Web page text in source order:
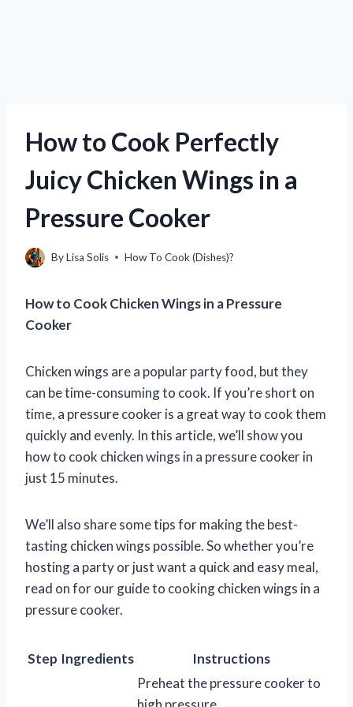
How to Cook Perfectly
Juicy Chicken Wings in a
Pressure Cooker
ByLisa Solis How To Cook (Dishes)?
How to Cook Chicken Wings in a Pressure
Cooker
Chicken wings are a popular party food, but they
can be time-consuming to cook. If you’re short on
time, a pressure cooker is a great way to cook them
quickly and evenly. In this article, we’ll show you
how to cook chicken wings in a pressure cooker in
just 15 minutes.
We’ll also share some tips for making the best-
tasting chicken wings possible. So whether you’re
hosting a party or just want a quick and easy meal,
read on for our guide to cooking chicken wings in a
pressure cooker.
Step Ingredients
Instructions
Preheat the pressure cooker to